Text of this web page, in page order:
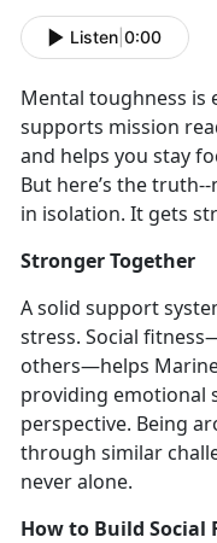
Listen 0:00
Mental toughness is
supports mission
and helps you stay
But here’s the
in isolation. It gets
Stronger Together
A solid support
stress. Social
others—helps
providing emotional
perspective. Being
through similar
never alone.
How to Build Social